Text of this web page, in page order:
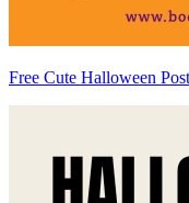
Free Cute Halloween